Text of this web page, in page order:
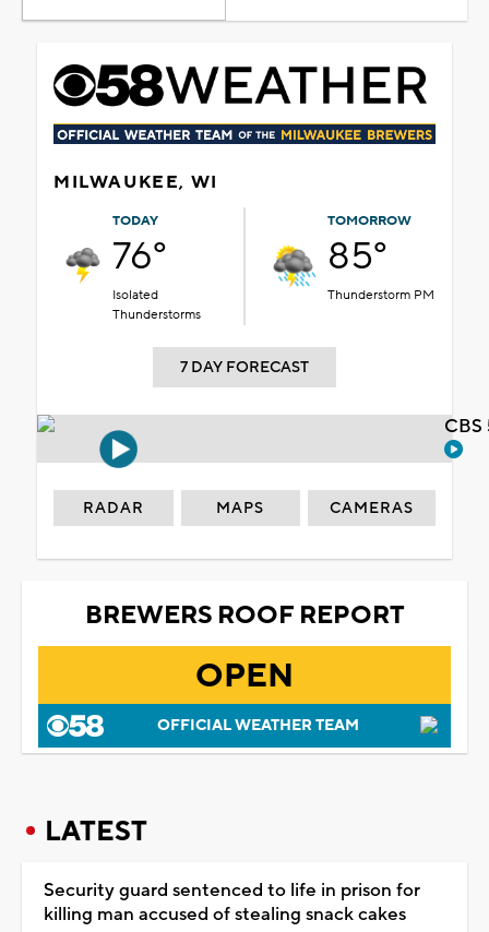
MILWAUKEE, WI
TODAY
76°
Isolated
Thunderstorms
TOMORROW
85°
Thunderstorm PM
7 DAY FORECAST
RADAR MAPS CAMERAS
BREWERS ROOF REPORT
OPEN
OFFICIAL WEATHER TEAM
LATEST
Security guard sentenced to life in prison for
killing man accused of stealing snack cakes